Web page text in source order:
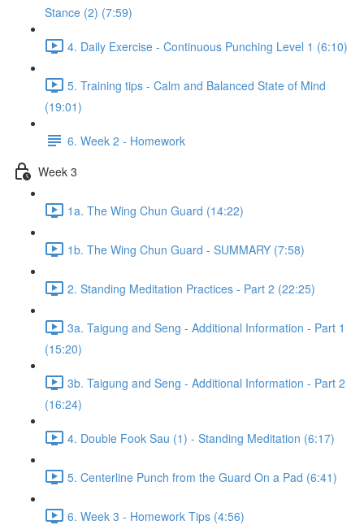
Stance (2) (7:59)
4. Daily Exercise - Continuous Punching Level 1 (6:10)
5. Training tips - Calm and Balanced State of Mind
(19:01)
6. Week 2 - Homework
Week 3
1a. The Wing Chun Guard (14:22)
1b. The Wing Chun Guard - SUMMARY (7:58)
2. Standing Meditation Practices - Part 2 (22:25)
3a. Taigung and Seng - Additional Information - Part 1
(15:20)
3b. Taigung and Seng - Additional Information - Part 2
(16:24)
4. Double Fook Sau (1) - Standing Meditation (6:17)
5. Centerline Punch from the Guard On a Pad (6:41)
6. Week 3 - Homework Tips (4:56)